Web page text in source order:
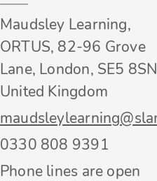
Maudsley Learning,
ORTUS, 82-96 Grove
Lane, London, SE5
United Kingdom
0330 808 9391
Phone lines are open